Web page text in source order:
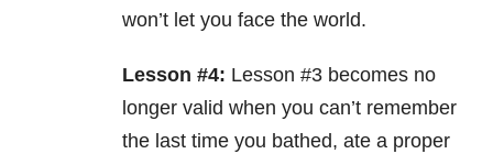
won’t let you face the world.
Lesson #4: Lesson #3 becomes no
longer valid when you can’t remember
the last time you bathed, ate a proper